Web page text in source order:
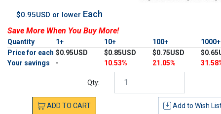
$0.95USD or lower Each
Save More When You Buy More!
Quantity 1+ 10+ 100+
Price for each $0.95USD $0.85USD $0.75USD
Your savings
- 10.53% 21.05%
Qty:
ADD TO CART Add to Wish